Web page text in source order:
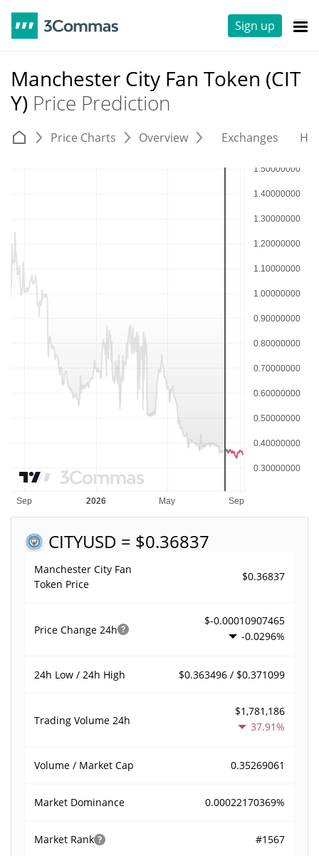
Sign up
Manchester City Fan Token (CIT
Y) Price Prediction
Price Charts Overview Exchanges
CITYUSD = $0.36837
Manchester City Fan
Token Price
$0.36837
Price Change 24h
$-0.00010907465
-0.0296%
24h Low / 24h High $0.363496 / $0.371099
Trading Volume 24h
$1,781,186
37.91%
Volume / Market Cap 0.35269061
Market Dominance 0.00022170369%
Market Rank #1567